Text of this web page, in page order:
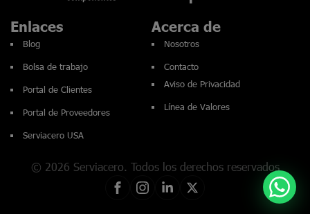
Enlaces
Blog
Bolsa de trabajo
Portal de Clientes
Portal de Proveedores
Serviacero USA
Acerca de
Nosotros
Contacto
Aviso de Privacidad
Línea de Valores
© 2026 Serviacero. Todos los derechos reservados